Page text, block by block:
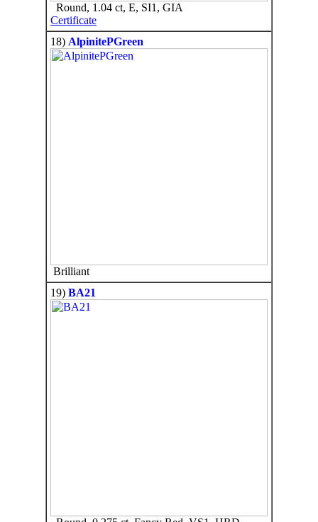
Round, 1.04 ct, E, SI1, GIA
Certificate
18) AlpinitePGreen
Brilliant
19) BA21